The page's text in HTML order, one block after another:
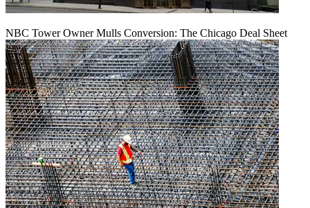
NBC Tower Owner Mulls Conversion: The Chicago Deal Sheet